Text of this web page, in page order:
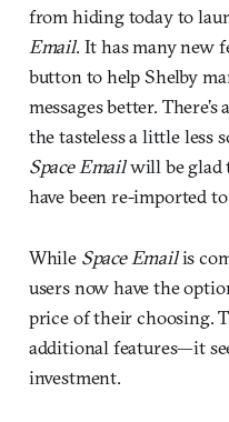
from hiding today to
Email. It has many new
button to help Shelby
messages better.
the tasteless a little less
Space Emailwill be glad
have been re-imported to
While Space Emailis
users now have the
price of their choosing.
additional features—it
investment.